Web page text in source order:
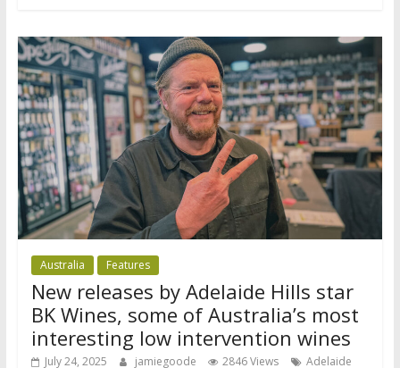
Australia Features
New releases by Adelaide Hills star
BK Wines, some of Australia’s most
interesting low intervention wines
July 24, 2025 jamiegoode 2846 Views
Adelaide